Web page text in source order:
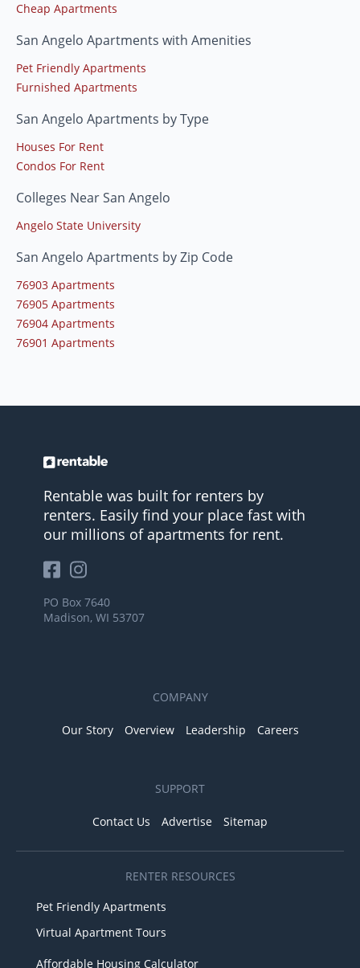
Cheap Apartments
San Angelo Apartments with Amenities
Pet Friendly Apartments
Furnished Apartments
San Angelo Apartments by Type
Houses For Rent
Condos For Rent
Colleges Near San Angelo
Angelo State University
San Angelo Apartments by Zip Code
76903 Apartments
76905 Apartments
76904 Apartments
76901 Apartments
Rentable was built for renters by
renters. Easily find your place fast with
our millions of apartments for rent.
PO Box 7640
Madison, WI 53707
COMPANY
Our Story Overview Leadership Careers
SUPPORT
Contact Us Advertise Sitemap
RENTER RESOURCES
Pet Friendly Apartments
Virtual Apartment Tours
Affordable Housing Calculator